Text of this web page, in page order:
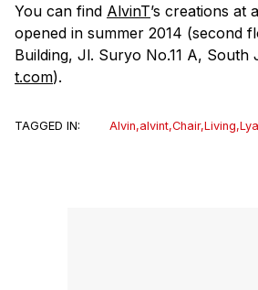
You can find AlvinT’s creations at
opened in summer 2014 (second
Building, Jl. Suryo No.11 A, South
t.com).
TAGGED IN: Alvin,alvint,Chair,Living,